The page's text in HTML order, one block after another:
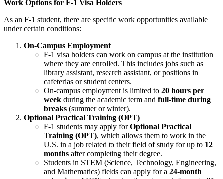
Work Options for F-1 Visa Holders
As an F-1 student, there are specific work opportunities available
under certain conditions:
On-Campus Employment
F-1 visa holders can work on campus at the institution
where they are enrolled. This includes jobs such as
library assistant, research assistant, or positions in
cafeterias or student centers.
On-campus employment is limited to 20 hours per
week during the academic term and full-time during
breaks (summer or winter).
Optional Practical Training (OPT)
F-1 students may apply forOptional Practical
Training (OPT), which allows them to work in the
U.S. in a job related to their field of study for up to 12
months after completing their degree.
Students in STEM (Science, Technology, Engineering,
and Mathematics) fields can apply for a 24-month